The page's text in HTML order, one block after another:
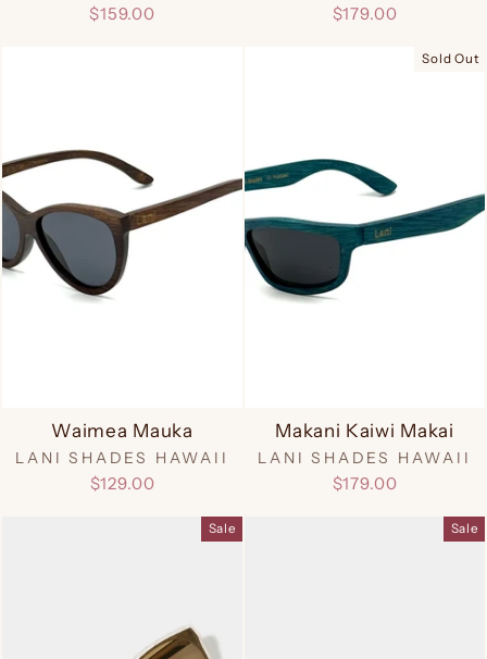
$159.00 $179.00
Waimea Mauka
LANI SHADES HAWAII
$129.00
Sold Out
Makani Kaiwi Makai
LANI SHADES HAWAII
$179.00
Sale Sale